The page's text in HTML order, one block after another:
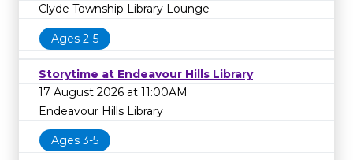
Clyde Township Library Lounge
Ages 2-5
Storytime at Endeavour Hills Library
17 August 2026 at 11:00AM
Endeavour Hills Library
Ages 3-5